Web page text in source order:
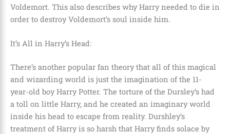
Voldemort. This also describes why Harry needed to die in
order to destroy Voldemort’s soul inside him.
It’s All in Harry’s Head:
There’s another popular fan theory that all of this magical
and wizarding world is just the imagination of the 11-
year-old boy Harry Potter. The torture of the Dursley’s had
a toll on little Harry, and he created an imaginary world
inside his head to escape from reality. Durshley’s
treatment of Harry is so harsh that Harry finds solace by